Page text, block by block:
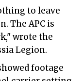
to leave
The APC is
wrote the
Legion.
footage